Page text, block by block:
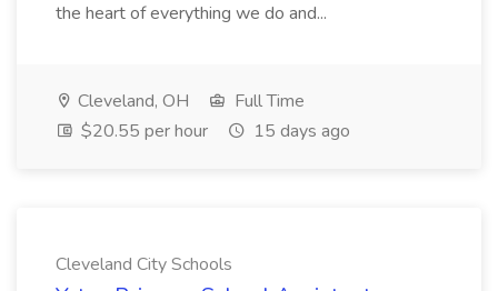
the heart of everything we do and...
Cleveland, OH
Full Time
$20.55 per hour
15 days ago
Cleveland City Schools